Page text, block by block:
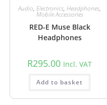
Audio,Electronics,Headphones,
Mobile Accessories
RED-E Muse Black
Headphones
R295.00 Incl. VAT
Add to basket